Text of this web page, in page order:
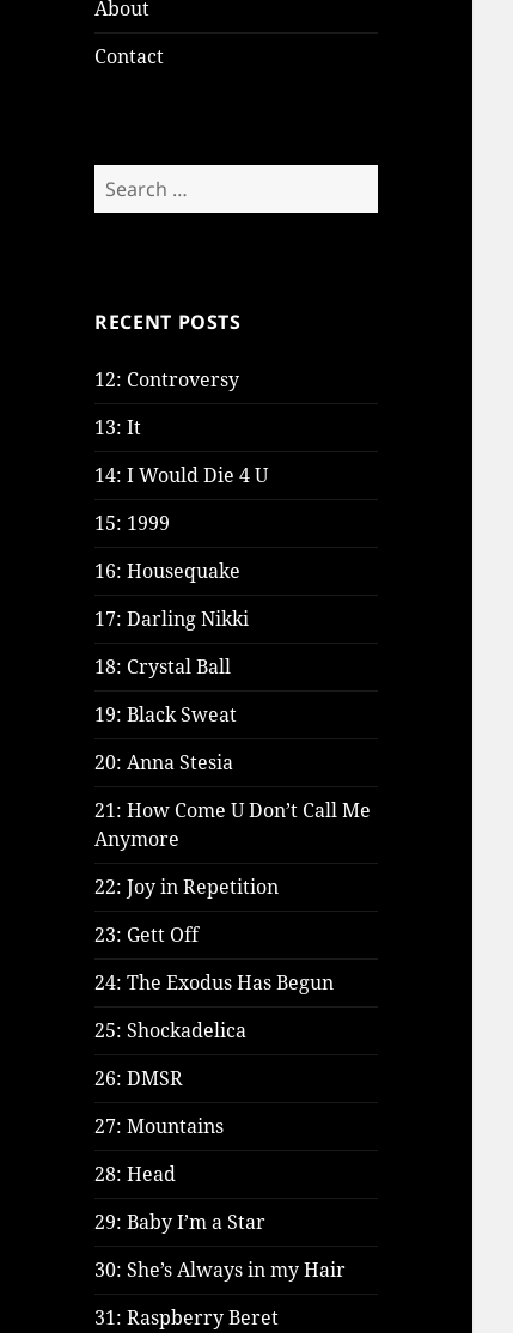
About
Contact
Search
for:
RECENT POSTS
12: Controversy
13: It
14: I Would Die 4 U
15: 1999
16: Housequake
17: Darling Nikki
18: Crystal Ball
19: Black Sweat
20: Anna Stesia
21: How Come U Don’t Call Me
Anymore
22: Joy in Repetition
23: Gett Off
24: The Exodus Has Begun
25: Shockadelica
26: DMSR
27: Mountains
28: Head
29: Baby I’m a Star
30: She’s Always in my Hair
31: Raspberry Beret